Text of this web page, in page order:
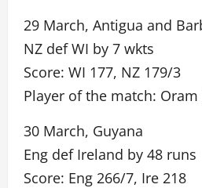
29 March, Antigua and
NZ def WI by 7 wkts
Score: WI 177, NZ 179/3
Player of the match: Oram
30 March, Guyana
Eng def Ireland by 48 runs
Score: Eng 266/7, Ire 218